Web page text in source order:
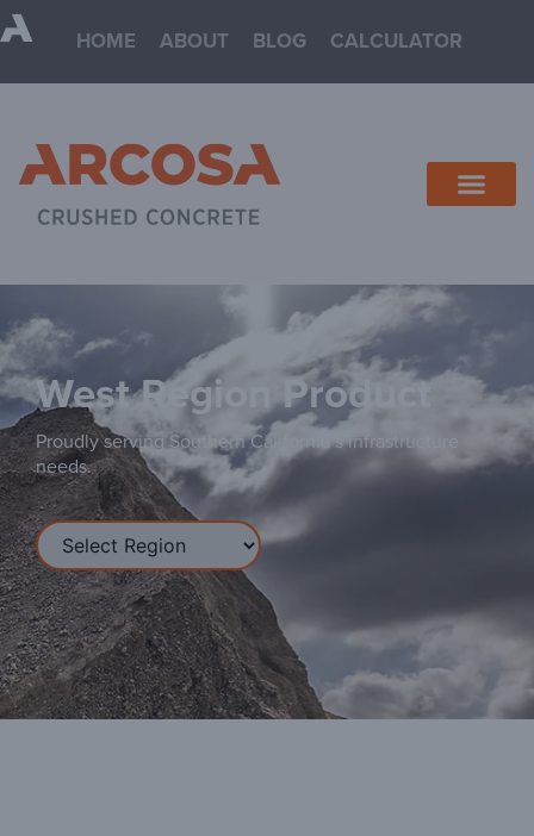
HOME ABOUT BLOG CALCULATOR
West
Proudly serving Southern California’s infrastructure
needs.